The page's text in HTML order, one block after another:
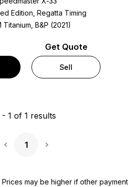
Edition, Regatta Timing
Titanium, B&P (2021)
Get Quote
Sell
- 1 of 1 results
1
may be higher if other payment